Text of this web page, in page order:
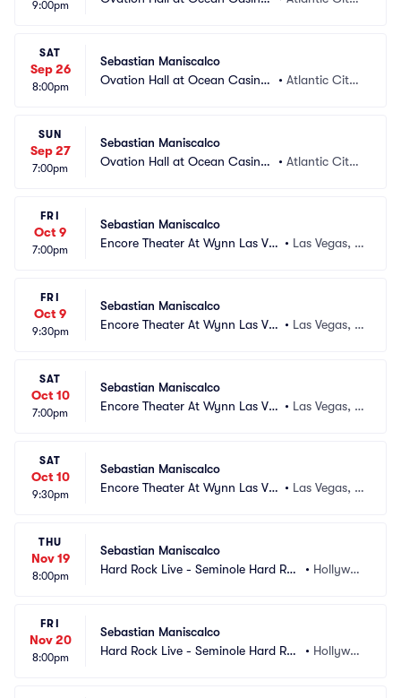
9:00pm
SAT
Sep 26
8:00pm
Sebastian Maniscalco
Ovation Hall at Ocean Casino
• Atlantic City,
SUN
Sep 27
7:00pm
Sebastian Maniscalco
Ovation Hall at Ocean Casino
• Atlantic City,
FRI
Oct 9
7:00pm
Sebastian Maniscalco
Encore Theater At Wynn Las Ve
• Las Vegas, N
FRI
Oct 9
9:30pm
Sebastian Maniscalco
Encore Theater At Wynn Las Ve
• Las Vegas, N
SAT
Oct 10
7:00pm
Sebastian Maniscalco
Encore Theater At Wynn Las Ve
• Las Vegas, N
SAT
Oct 10
9:30pm
Sebastian Maniscalco
Encore Theater At Wynn Las Ve
• Las Vegas, N
THU
Nov 19
8:00pm
Sebastian Maniscalco
Hard Rock Live - Seminole Hard Roc
• Hollywoo
FRI
Nov 20
8:00pm
Sebastian Maniscalco
Hard Rock Live - Seminole Hard Roc
• Hollywoo